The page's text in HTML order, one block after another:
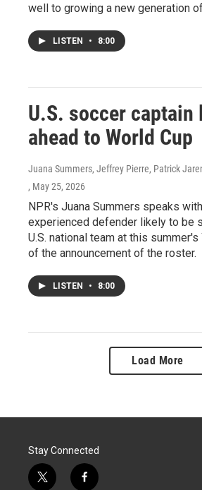
well to growing a new generation
LISTEN • 8:00
U.S. soccer captain
ahead to World Cup
Juana Summers, Jeffrey Pierre, Patrick
, May 25, 2026
NPR's Juana Summers speaks
experienced defender likely to be
U.S. national team at this summer's
of the announcement of the roster.
LISTEN • 8:00
Load More
Stay Connected
t
f